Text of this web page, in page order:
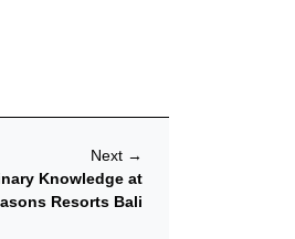
Next →
Knowledge at
Resorts Bali